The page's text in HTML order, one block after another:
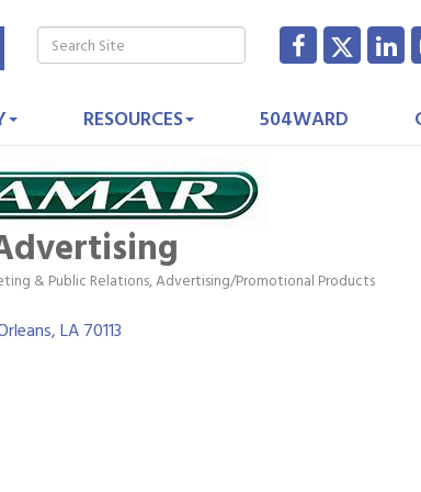
RESOURCES 504WARD
& Public Relations Advertising/Promotional Products
LA70113